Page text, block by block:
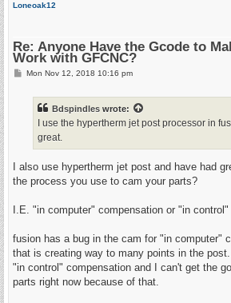
Loneoak12
Re: Anyone Have the Gcode to
Work with GFCNC?
PMon Nov 12, 2018 10:16 pm
Bdspindles wrote:
I use the hypertherm jet post processor in
great.
I also use hypertherm jet post and have had
the process you use to cam your parts?
I.E. "in computer" compensation or "in control"
fusion has a bug in the cam for "in computer"
that is creating way to many points in the
"in control" compensation and I can't get the
parts right now because of that.